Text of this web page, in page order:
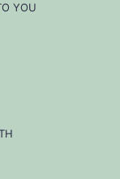
YOU